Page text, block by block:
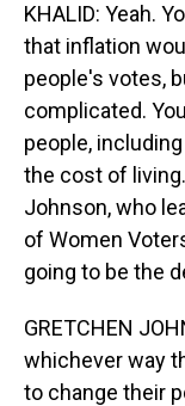
KHALID: Yeah.
that inflation
people's votes,
complicated.
people,
the cost of
Johnson, who
of Women
going to be the
GRETCHEN
whichever way
to change their